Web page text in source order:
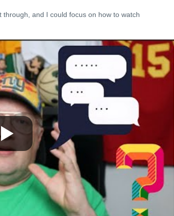
and I could focus on how to watch